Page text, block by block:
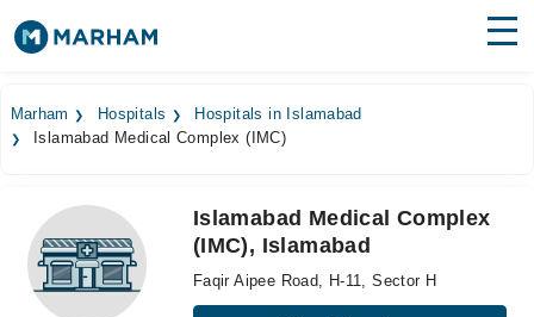
Surgeries
Medicines
Health Hub
Forum
Marham Hospitals
Hospitals in Islamabad
Islamabad Medical Complex (IMC)
Islamabad Medical Complex
(IMC), Islamabad
Faqir Aipee Road, H-11, Sector H